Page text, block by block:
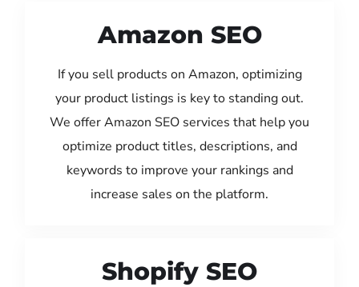
Amazon SEO
If you sell products on Amazon, optimizing
your product listings is key to standing out.
We offer Amazon SEO services that help you
optimize product titles, descriptions, and
keywords to improve your rankings and
increase sales on the platform.
Shopify SEO